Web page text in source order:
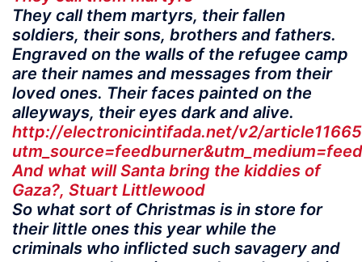
They call them martyrs, their fallen
soldiers, their sons, brothers and fathers.
Engraved on the walls of the refugee camp
are their names and messages from their
loved ones. Their faces painted on the
alleyways, their eyes dark and alive.
http://electronicintifada.net/v2/
And what will Santa bring the kiddies of
Gaza?, Stuart Littlewood
So what sort of Christmas is in store for
their little ones this year while the
criminals who inflicted such savagery and